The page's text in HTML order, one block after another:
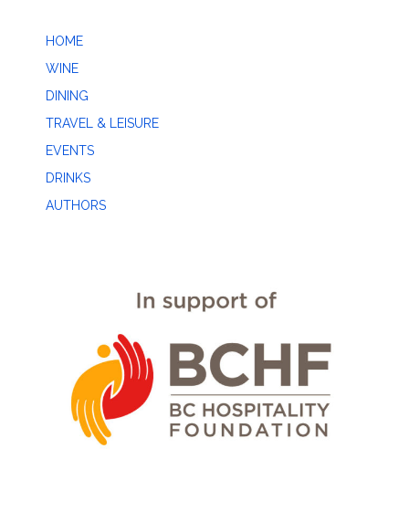
HOME
WINE
DINING
TRAVEL & LEISURE
EVENTS
DRINKS
AUTHORS